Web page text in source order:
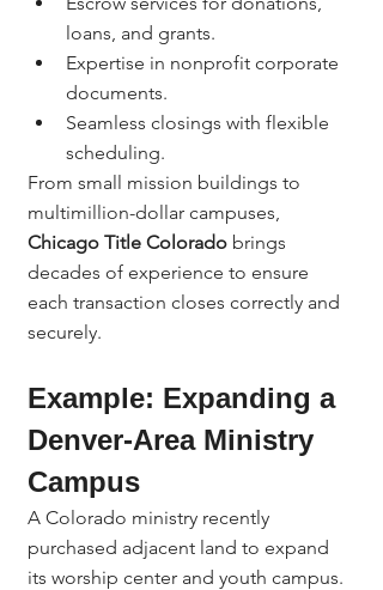
loans, and grants.
Expertise in nonprofit corporate
documents.
Seamless closings with flexible
scheduling.
From small mission buildings to
multimillion-dollar campuses,
Chicago Title Colorado brings
decades of experience to ensure
each transaction closes correctly and
securely.
Example: Expanding a
Denver-Area Ministry
Campus
A Colorado ministry recently
purchased adjacent land to expand
its worship center and youth campus.